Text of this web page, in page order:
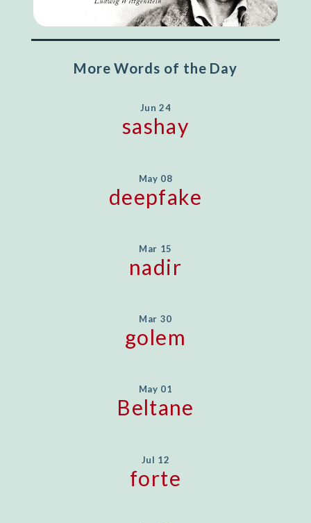
More Words of the Day
Jun 24
sashay
May 08
deepfake
Mar 15
nadir
Mar 30
golem
May 01
Beltane
Jul 12
forte